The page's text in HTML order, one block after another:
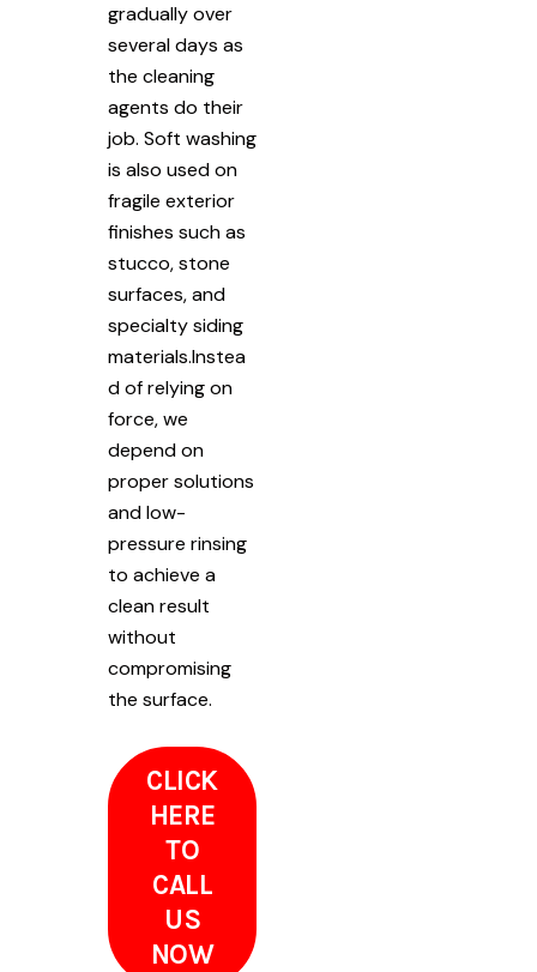
gradually over
several days as
the cleaning
agents do their
job. Soft washing
is also used on
fragile exterior
finishes such as
stucco, stone
surfaces, and
specialty siding
materials.Instea
d of relying on
force, we
depend on
proper solutions
and low-
pressure rinsing
to achieve a
clean result
without
compromising
the surface.
CLICK
HERE
TO
CALL
US
NOW